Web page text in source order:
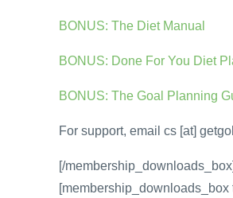
BONUS: The Diet Manual
BONUS: Done For You Diet
BONUS: The Goal Planning
For support, email cs [at]
[/membership_downloads_box]
[membership_downloads_box